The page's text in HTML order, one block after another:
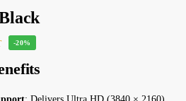
-20%